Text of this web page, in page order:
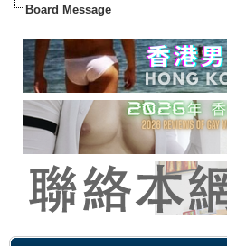
Board Message